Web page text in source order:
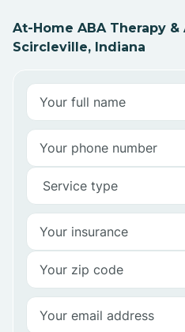
At-Home ABA Therapy &
Scircleville, Indiana